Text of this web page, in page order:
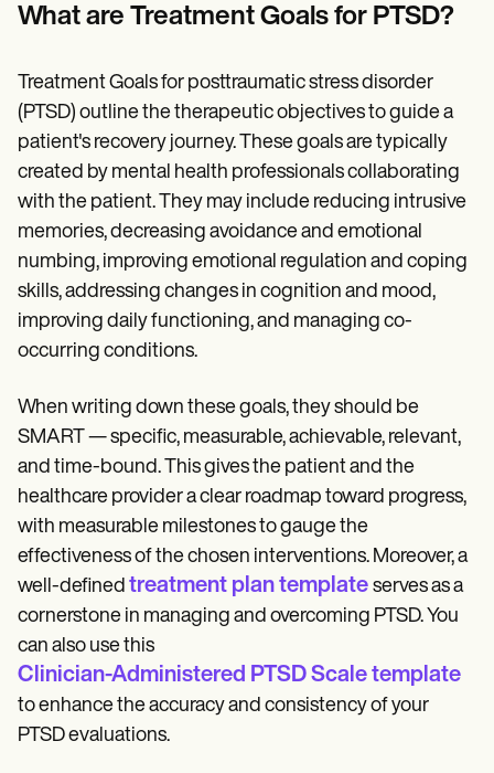
Help Center
Webinars
Switch to Carepatron
Become a Partner
Pricing
Why Carepatron?
Login
Get started
What are Treatment Goals for PTSD?
Treatment Goals for posttraumatic stress disorder
(PTSD) outline the therapeutic objectives to guide a
patient's recovery journey. These goals are typically
created by mental health professionals collaborating
with the patient. They may include reducing intrusive
memories, decreasing avoidance and emotional
numbing, improving emotional regulation and coping
skills, addressing changes in cognition and mood,
improving daily functioning, and managing co-
occurring conditions.
When writing down these goals, they should be
SMART — specific, measurable, achievable, relevant,
and time-bound. This gives the patient and the
healthcare provider a clear roadmap toward progress,
with measurable milestones to gauge the
effectiveness of the chosen interventions. Moreover, a
well-defined treatment plan template serves as a
cornerstone in managing and overcoming PTSD. You
can also use this
Clinician-Administered PTSD Scale template
to enhance the accuracy and consistency of your
PTSD evaluations.